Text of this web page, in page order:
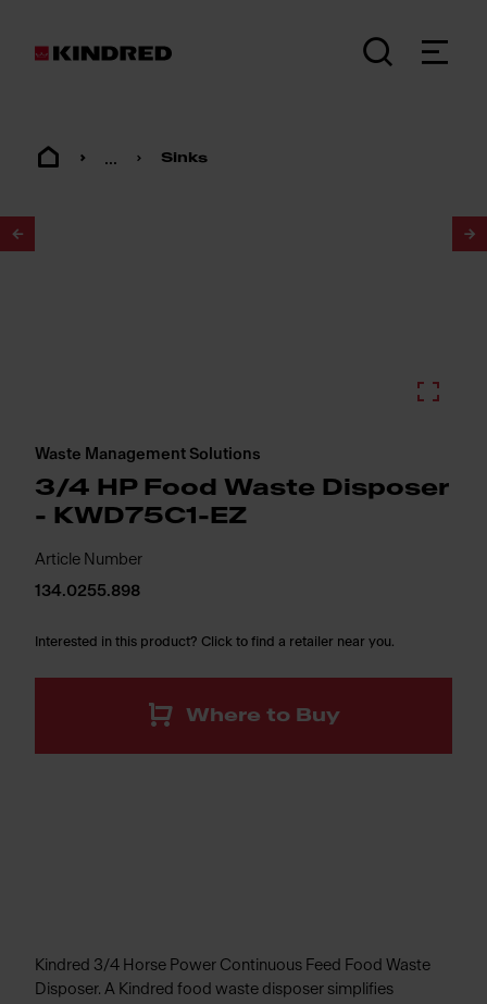
... Sinks
Waste Management Solutions
3/4 HP Food Waste Disposer
- KWD75C1-EZ
Article Number
134.0255.898
Interested in this product? Click to find a retailer near you.
Where to Buy
Kindred 3/4 Horse Power Continuous Feed Food Waste
Disposer. A Kindred food waste disposer simplifies